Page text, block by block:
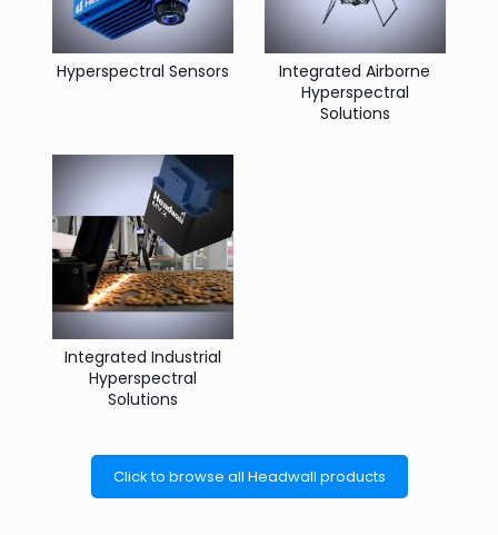
Hyperspectral Sensors
Integrated Airborne
Hyperspectral
Solutions
Integrated Industrial
Hyperspectral
Solutions
Click to browse all Headwall products